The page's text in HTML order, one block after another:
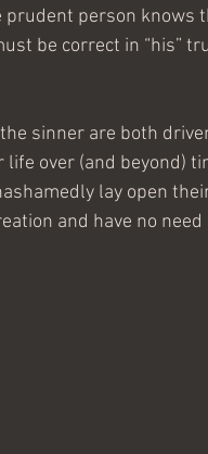
prudent person knows
be correct in “his”
sinner are both
over (and beyond)
lay open
and have no